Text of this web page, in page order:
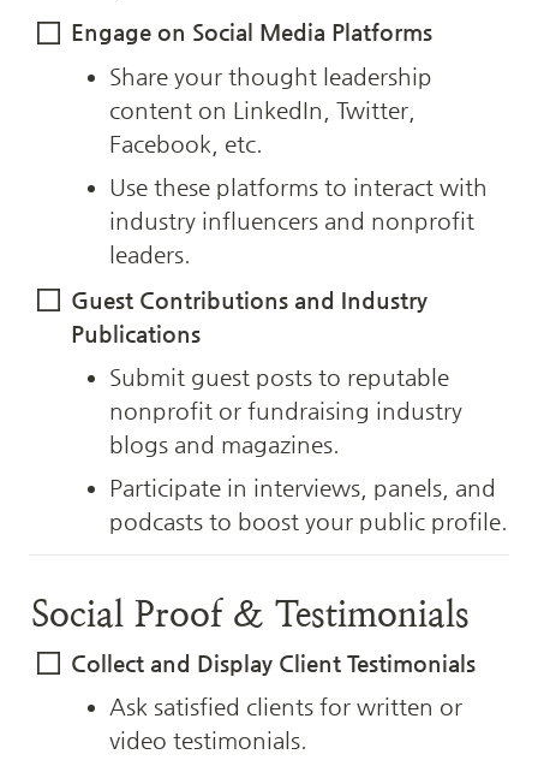
Engage on Social Media Platforms
Share your thought leadership
content on LinkedIn, Twitter,
Facebook, etc.
Use these platforms to interact with
industry influencers and nonprofit
leaders.
Guest Contributions and Industry
Publications
Submit guest posts to reputable
nonprofit or fundraising industry
blogs and magazines.
Participate in interviews, panels, and
podcasts to boost your public profile.
Social Proof & Testimonials
Collect and Display Client Testimonials
Ask satisfied clients for written or
video testimonials.